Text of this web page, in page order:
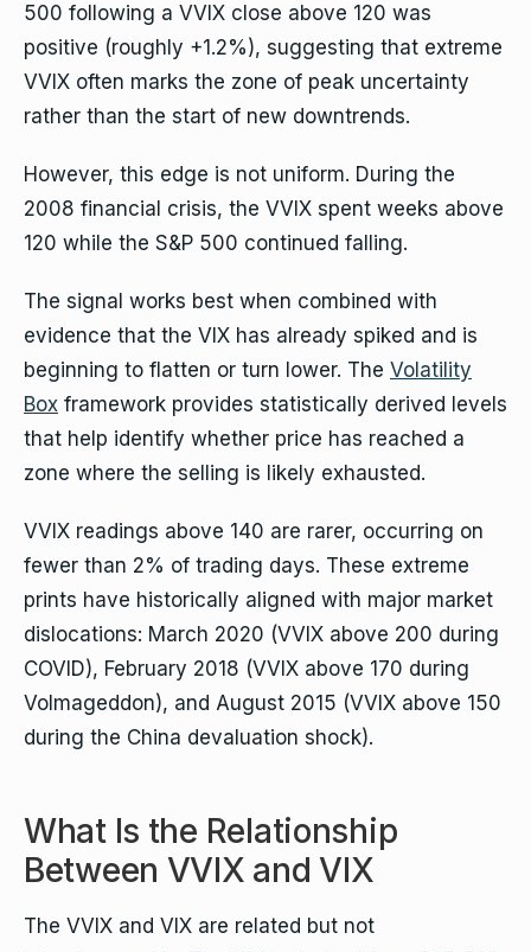
500 following a VVIX close above 120 was
positive (roughly +1.2%), suggesting that extreme
VVIX often marks the zone of peak uncertainty
rather than the start of new downtrends.
However, this edge is not uniform. During the
2008 financial crisis, the VVIX spent weeks above
120 while the S&P 500 continued falling.
The signal works best when combined with
evidence that the VIX has already spiked and is
beginning to flatten or turn lower. The Volatility
Box framework provides statistically derived levels
that help identify whether price has reached a
zone where the selling is likely exhausted.
VVIX readings above 140 are rarer, occurring on
fewer than 2% of trading days. These extreme
prints have historically aligned with major market
dislocations: March 2020 (VVIX above 200 during
COVID), February 2018 (VVIX above 170 during
Volmageddon), and August 2015 (VVIX above 150
during the China devaluation shock).
What Is the Relationship
Between VVIX and VIX
The VVIX and VIX are related but not